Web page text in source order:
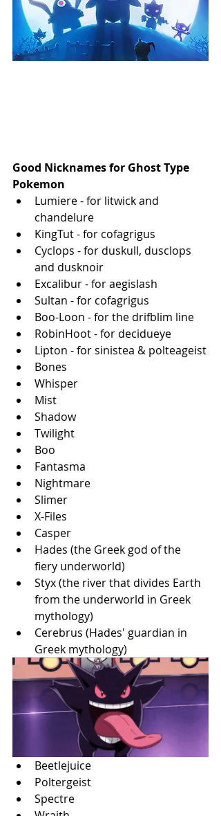
Good Nicknames for Ghost Type
Pokemon
Lumiere - for litwick and
chandelure
KingTut - for cofagrigus
Cyclops - for duskull, dusclops
and dusknoir
Excalibur - for aegislash
Sultan - for cofagrigus
Boo-Loon - for the drifblim line
RobinHoot - for decidueye
Lipton - for sinistea & polteageist
Bones
Whisper
Mist
Shadow
Twilight
Boo
Fantasma
Nightmare
Slimer
X-Files
Casper
Hades (the Greek god of the
fiery underworld)
Styx (the river that divides Earth
from the underworld in Greek
mythology)
Cerebrus (Hades' guardian in
Greek mythology)
Beetlejuice
Poltergeist
Spectre